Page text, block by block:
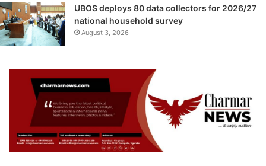
UBOS deploys 80 data collectors for 2026/27
national household survey
August 3, 2026